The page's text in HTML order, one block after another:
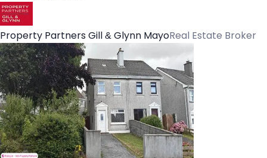
Property Partners Gill & Glynn MayoReal Estate Broker